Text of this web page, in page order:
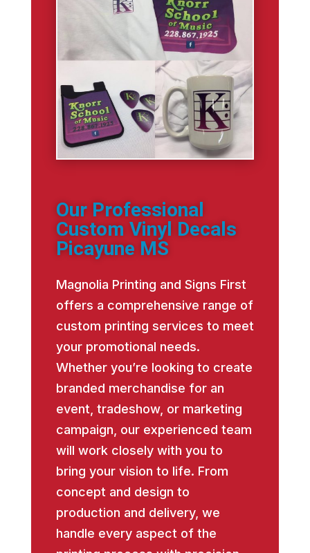
Our Professional
Custom Vinyl Decals
Picayune MS
Magnolia Printing and Signs First
offers a comprehensive range of
custom printing services to meet
your promotional needs.
Whether you’re looking to create
branded merchandise for an
event, tradeshow, or marketing
campaign, our experienced team
will work closely with you to
bring your vision to life. From
concept and design to
production and delivery, we
handle every aspect of the